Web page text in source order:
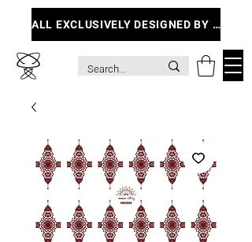
ALL EXCLUSIVELY DESIGNED BY ME